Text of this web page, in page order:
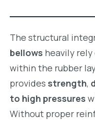
The structural
bellows heavily rely
within the rubber
provides strength,
to high pressures
Without proper